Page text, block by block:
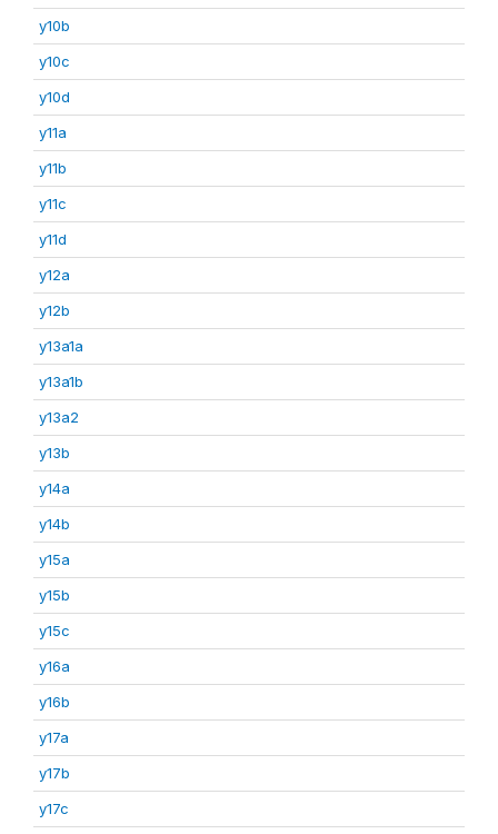
y10b
y10c
y10d
y11a
y11b
y11c
y11d
y12a
y12b
y13a1a
y13a1b
y13a2
y13b
y14a
y14b
y15a
y15b
y15c
y16a
y16b
y17a
y17b
y17c